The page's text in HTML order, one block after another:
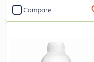
Compare